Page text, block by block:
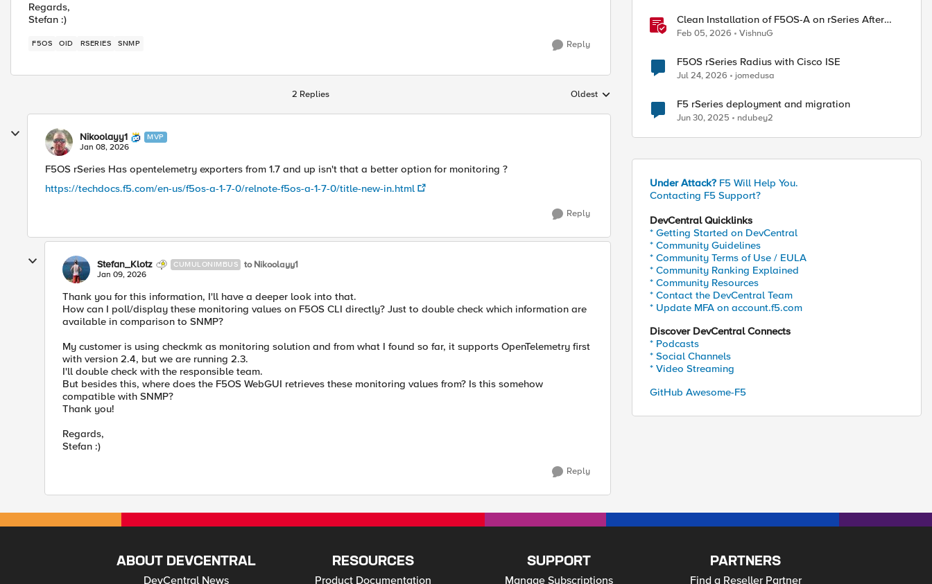
Regards,
Stefan :)
F5OS OID RSERIES SNMP Reply
2 Replies Replies sorted by
Oldest
Nikoolayy1 MVP
Jan 08, 2026
F5OS rSeries Has opentelemetry exporters from 1.7 and up isn't that a better option for monitoring ?
https://techdocs.f5.com/en-us/f5os-a-1-7-0/relnote-f5os-a-1-7-0/title-new-in.html
Reply
Stefan_Klotz CUMULONIMBUS to Nikoolayy1
Jan 09, 2026
Thank you for this information, I'll have a deeper look into that.
How can I poll/display these monitoring values on F5OS CLI directly? Just to double check which information are
available in comparison to SNMP?
My customer is using checkmk as monitoring solution and from what I found so far, it supports OpenTelemetry first
with version 2.4, but we are running 2.3.
I'll double check with the responsible team.
But besides this, where does the F5OS WebGUI retrieves these monitoring values from? Is this somehow
compatible with SNMP?
Thank you!
Regards,
Stefan :)
Reply
Clean Installation of F5OS-A on rSeries After
Drive Erasure or Console Loss
Feb 05, 2026 VishnuG
F5OS rSeries Radius with Cisco ISE
Jul 24, 2026 jomedusa
F5 rSeries deployment and migration
Jun 30, 2025 ndubey2
Under Attack? F5 Will Help You.
Contacting F5 Support?
DevCentral Quicklinks
* Getting Started on DevCentral
* Community Guidelines
* Community Terms of Use / EULA
* Community Ranking Explained
* Community Resources
* Contact the DevCentral Team
* Update MFA on account.f5.com
Discover DevCentral Connects
* Podcasts
* Social Channels
* Video Streaming
GitHub Awesome-F5
ABOUT DEVCENTRAL
DevCentral News
RESOURCES
Product Documentation
SUPPORT
Manage Subscriptions
PARTNERS
Find a Reseller Partner